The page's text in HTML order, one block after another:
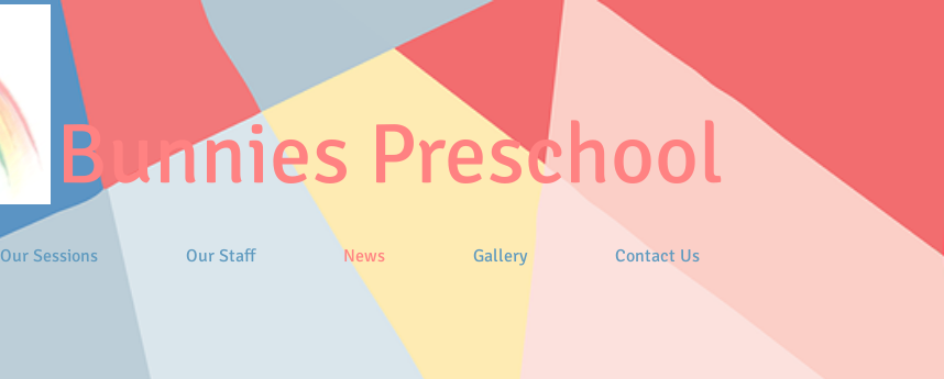
Bunnies Preschool
Our Sessions Our Staff News Gallery Contact Us